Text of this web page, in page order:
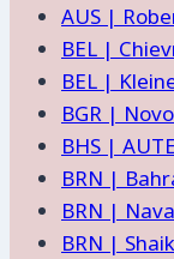
AUS |
BEL |
BEL |
BGR |
BHS |
BRN |
BRN |
BRN |